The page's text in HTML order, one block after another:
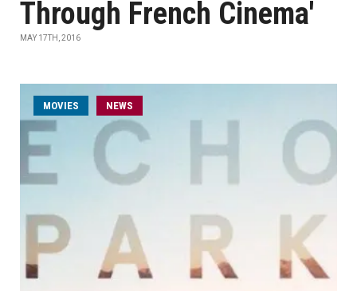
Through French Cinema'
MAY 17TH, 2016
MOVIES NEWS